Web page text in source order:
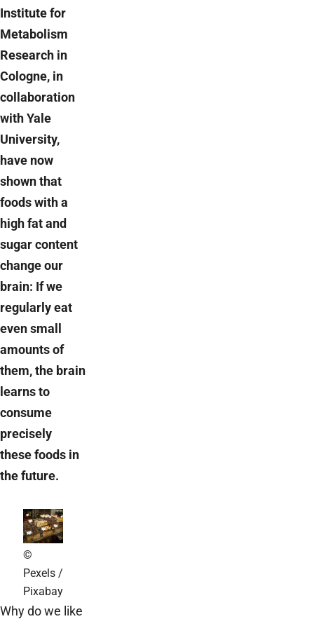
Institute for
Metabolism
Research in
Cologne, in
collaboration
with Yale
University,
have now
shown that
foods with a
high fat and
sugar content
change our
brain: If we
regularly eat
even small
amounts of
them, the brain
learns to
consume
precisely
these foods in
the future.
©
Pexels /
Pixabay
Why do we like